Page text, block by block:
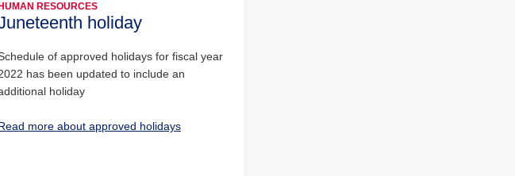
HUMAN RESOURCES
holiday
of approved holidays for fiscal year
has been updated to include an
holiday
more about approved holidays